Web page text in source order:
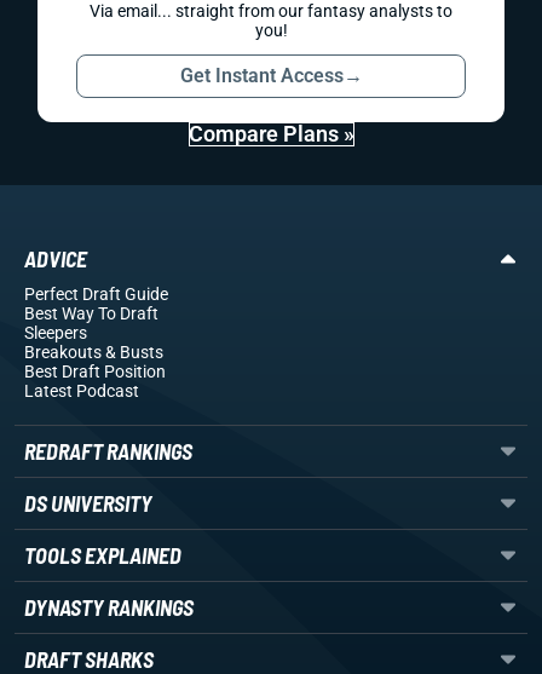
Via email... straight from our fantasy analysts to
you!
Get Instant Access→
Compare Plans »
ADVICE
Perfect Draft Guide
Best Way To Draft
Sleepers
Breakouts& Busts
Best Draft Position
Latest Podcast
REDRAFT RANKINGS
DS UNIVERSITY
TOOLS EXPLAINED
DYNASTY RANKINGS
DRAFT SHARKS